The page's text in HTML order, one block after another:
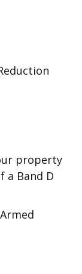
property
a Band D